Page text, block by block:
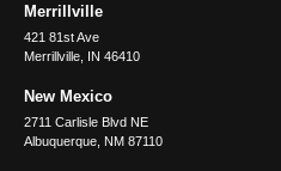
Merrillville
421 81st Ave
Merrillville, IN 46410
New Mexico
2711 Carlisle Blvd NE
Albuquerque, NM 87110